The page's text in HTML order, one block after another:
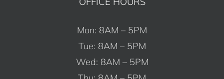
Mon: 8AM – 5PM
Tue: 8AM – 5PM
Wed: 8AM – 5PM